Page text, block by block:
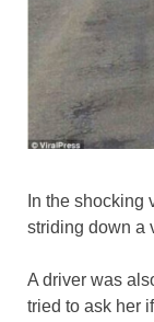
In the shocking
striding down a
A driver was
tried to ask her